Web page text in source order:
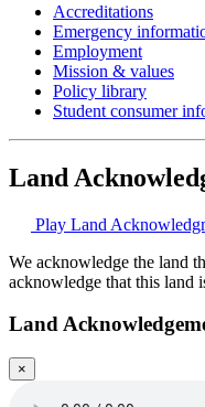
Accreditations
Emergency
Employment
Mission & values
Policy library
Student consumer
Land
Play Land
We acknowledge the land
acknowledge that this land
Land
×